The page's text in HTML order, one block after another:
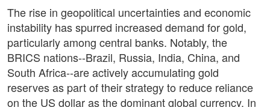
The rise in geopolitical uncertainties and economic
instability has spurred increased demand for gold,
particularly among central banks. Notably, the
BRICS nations--Brazil, Russia, India, China, and
South Africa--are actively accumulating gold
reserves as part of their strategy to reduce reliance
on the US dollar as the dominant global currency. In